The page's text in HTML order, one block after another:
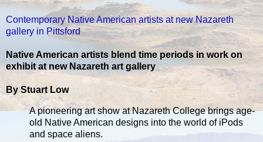
Contemporary Native American artists at new Nazareth
gallery in Pittsford
Native American artists blend time periods in work on
exhibit at new Nazareth art gallery
By Stuart Low
A pioneering art show at Nazareth College brings age-
old Native American designs into the world of iPods
and space aliens.